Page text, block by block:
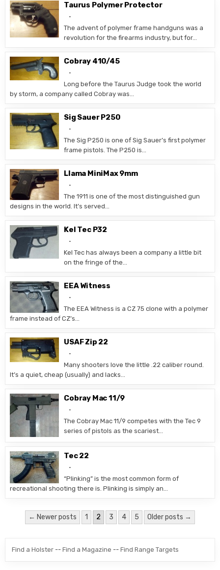
Taurus Polymer Protector
The advent of polymer frame handguns was a
revolution for the firearms industry, but for…
Cobray 410/45
Long before the Taurus Judge took the world
by storm, a company called Cobray was…
Sig Sauer P250
The Sig P250 is one of Sig Sauer’s first polymer
frame pistols. The P250 is…
Llama MiniMax 9mm
The 1911 is one of the most distinguished gun
designs in the world. It’s served…
Kel Tec P32
Kel Tec has always been a company a little bit
on the fringe of the…
EEA Witness
The EEA Witness is a CZ 75 clone with a polymer
frame instead of CZ’s…
USAF Zip 22
Many shooters love the little .22 caliber round.
It’s a quiet, cheap (usually) and lacks…
Cobray Mac 11/9
The Cobray Mac 11/9 competes with the Tec 9
series of pistols as the scariest…
Tec 22
“Plinking” is the most common form of
recreational shooting there is. Plinking is simply an…
Posts pagination
← Newer posts 1 2 3 4 5 Older posts →
Find a Holster --Find a Magazine --Find Range Targets